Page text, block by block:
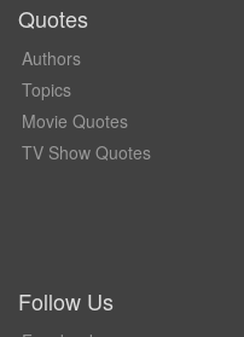
Quotes
Authors
Topics
Movie Quotes
TV Show Quotes
Follow Us